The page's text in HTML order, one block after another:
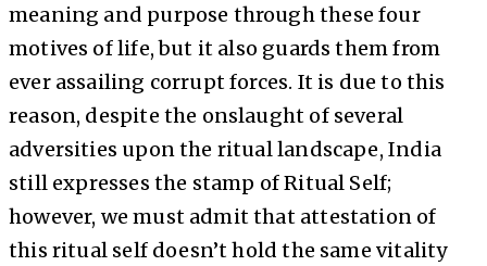
meaning and purpose through these four
motives of life, but it also guards them from
ever assailing corrupt forces. It is due to this
reason, despite the onslaught of several
adversities upon the ritual landscape, India
still expresses the stamp of Ritual Self;
however, we must admit that attestation of
this ritual self doesn’t hold the same vitality